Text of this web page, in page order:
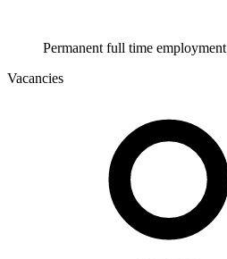
Permanent full time employment
Vacancies